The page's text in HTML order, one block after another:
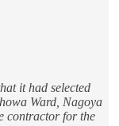
it had selected
Ward, Nagoya
contractor for the